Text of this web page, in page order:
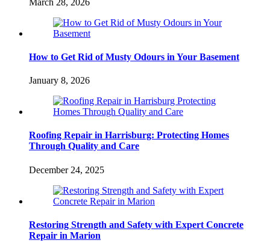
How to Get Rid of Musty Odours in Your Basement
January 8, 2026
Roofing Repair in Harrisburg: Protecting Homes
Through Quality and Care
December 24, 2025
Restoring Strength and Safety with Expert Concrete
Repair in Marion